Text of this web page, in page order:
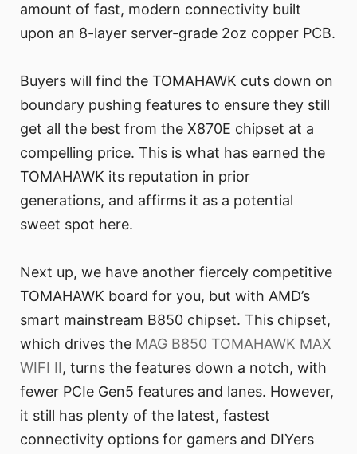
amount of fast, modern connectivity built
upon an 8-layer server-grade 2oz copper PCB.
Buyers will find the TOMAHAWK cuts down on
boundary pushing features to ensure they still
get all the best from the X870E chipset at a
compelling price. This is what has earned the
TOMAHAWK its reputation in prior
generations, and affirms it as a potential
sweet spot here.
Next up, we have another fiercely competitive
TOMAHAWK board for you, but with AMD’s
smart mainstream B850 chipset. This chipset,
which drives the MAG B850 TOMAHAWK MAX
WIFI II, turns the features down a notch, with
fewer PCIe Gen5 features and lanes. However,
it still has plenty of the latest, fastest
connectivity options for gamers and DIYers